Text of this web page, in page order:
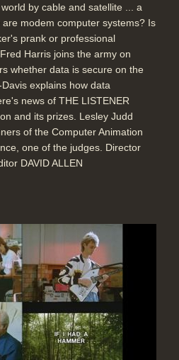
by cable and satellite ... a
modem computer systems? Is
prank or professional
Harris joins the army on
whether data is secure on the
explains how data
news of THE LISTENER
and its prizes. Lesley Judd
of the Computer Animation
one of the judges. Director
DAVID ALLEN